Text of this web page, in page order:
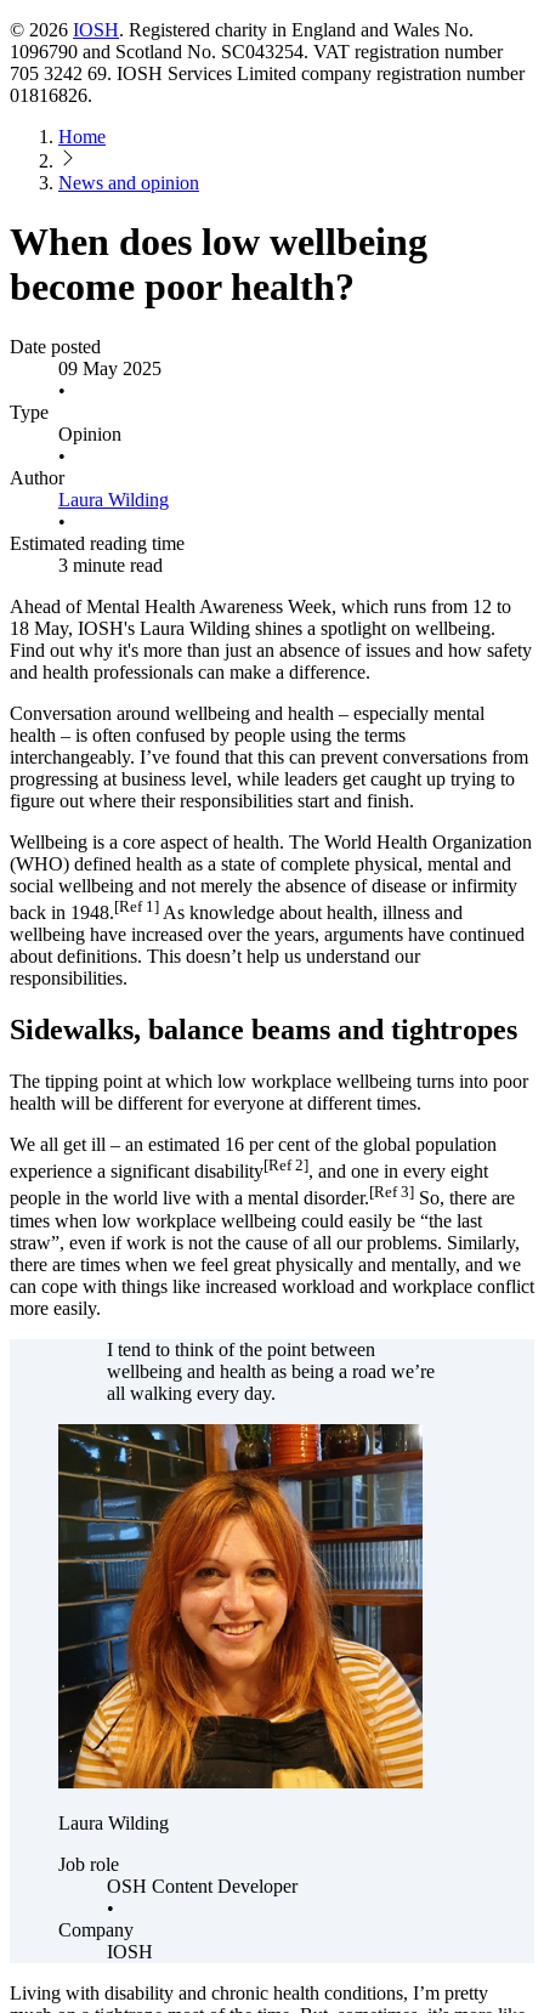
© 2026 IOSH. Registered charity in England and Wales No.
1096790 and Scotland No. SC043254. VAT registration number
705 3242 69. IOSH Services Limited company registration number
01816826.
Home
News and opinion
When does low wellbeing
become poor health?
Date posted
09 May 2025
•
Type
Opinion
•
Author
Laura Wilding
•
Estimated reading time
3 minute read
Ahead of Mental Health Awareness Week, which runs from 12 to
18 May, IOSH's Laura Wilding shines a spotlight on wellbeing.
Find out why it's more than just an absence of issues and how safety
and health professionals can make a difference.
Conversation around wellbeing and health – especially mental
health – is often confused by people using the terms
interchangeably. I’ve found that this can prevent conversations from
progressing at business level, while leaders get caught up trying to
figure out where their responsibilities start and finish.
Wellbeing is a core aspect of health. The World Health Organization
(WHO) defined health as a state of complete physical, mental and
social wellbeing and not merely the absence of disease or infirmity
back in 1948.[Ref 1] As knowledge about health, illness and
wellbeing have increased over the years, arguments have continued
about definitions. This doesn’t help us understand our
responsibilities.
Sidewalks, balance beams and tightropes
The tipping point at which low workplace wellbeing turns into poor
health will be different for everyone at different times.
We all get ill – an estimated 16 per cent of the global population
experience a significant disability[Ref 2], and one in every eight
people in the world live with a mental disorder.[Ref 3] So, there are
times when low workplace wellbeing could easily be “the last
straw”, even if work is not the cause of all our problems. Similarly,
there are times when we feel great physically and mentally, and we
can cope with things like increased workload and workplace conflict
more easily.
I tend to think of the point between
wellbeing and health as being a road we’re
all walking every day.
Laura Wilding
Job role
OSH Content Developer
•
Company
IOSH
Living with disability and chronic health conditions, I’m pretty